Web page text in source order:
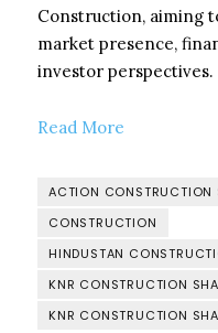
Construction, aiming
market presence,
investor perspectives.
Read More
ACTION CONSTRUCTION
CONSTRUCTION
HINDUSTAN
KNR CONSTRUCTION
KNR CONSTRUCTION